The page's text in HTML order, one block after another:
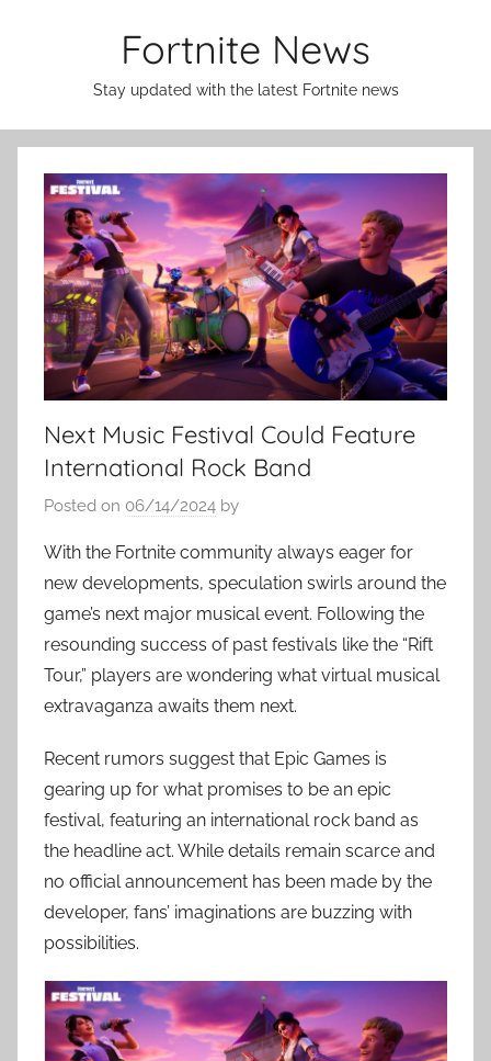
Fortnite News
Stay updated with the latest Fortnite news
Next Music Festival Could Feature
International Rock Band
Posted on 06/14/2024 by
With the Fortnite community always eager for
new developments, speculation swirls around the
game’s next major musical event. Following the
resounding success of past festivals like the “Rift
Tour,” players are wondering what virtual musical
extravaganza awaits them next.
Recent rumors suggest that Epic Games is
gearing up for what promises to be an epic
festival, featuring an international rock band as
the headline act. While details remain scarce and
no official announcement has been made by the
developer, fans’ imaginations are buzzing with
possibilities.